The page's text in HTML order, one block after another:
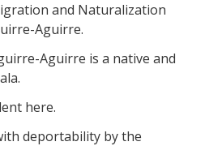
and Naturalization
Aguirre.
Aguirre is a native and
here.
deportability by the